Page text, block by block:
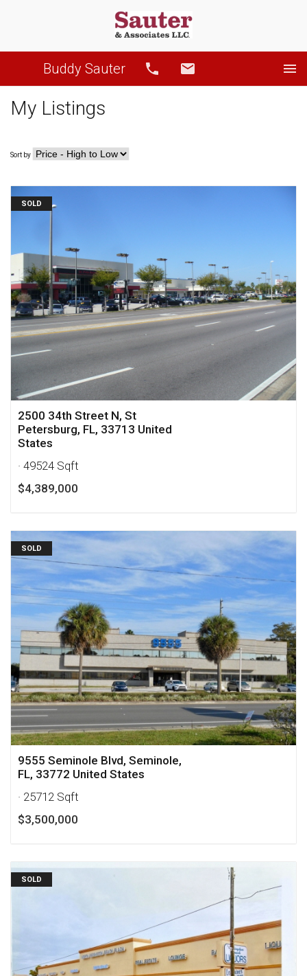
Buddy Sauter Call
My Listings
Sort by
SOLD
2500 34th Street N, St
Petersburg, FL, 33713 United
States
· 49524 Sqft
$4,389,000
SOLD
9555 Seminole Blvd, Seminole,
FL, 33772 United States
· 25712 Sqft
$3,500,000
SOLD